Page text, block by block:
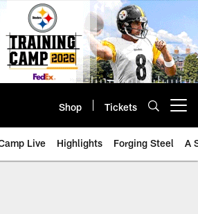
Shop Tickets
Live Highlights Forging Steel A